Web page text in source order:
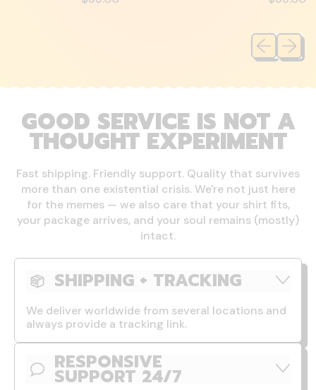
Previous
Next
GOOD SERVICE IS NOT A
THOUGHT EXPERIMENT
Fast shipping. Friendly support. Quality that survives
more than one existential crisis. We're not just here
for the memes — we also care that your shirt fits,
your package arrives, and your soul remains (mostly)
intact.
SHIPPING + TRACKING
We deliver worldwide from several locations and
always provide a tracking link.
RESPONSIVE
SUPPORT 24/7